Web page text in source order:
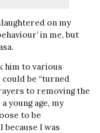
on my
in me, but
him to various
could be “turned
to removing the
young age, my
to be
I was